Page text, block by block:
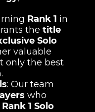
Rank 1 in
the title
Solo
valuable
only the best
: Our team
who
Rank 1 Solo